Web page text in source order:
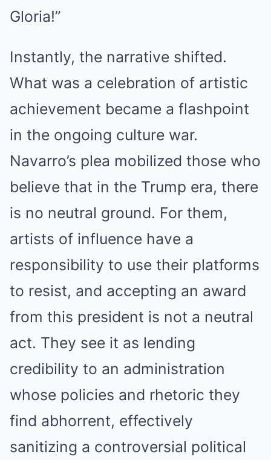
Gloria!”
Instantly, the narrative shifted.
What was a celebration of artistic
achievement became a flashpoint
in the ongoing culture war.
Navarro’s plea mobilized those who
believe that in the Trump era, there
is no neutral ground. For them,
artists of influence have a
responsibility to use their platforms
to resist, and accepting an award
from this president is not a neutral
act. They see it as lending
credibility to an administration
whose policies and rhetoric they
find abhorrent, effectively
sanitizing a controversial political